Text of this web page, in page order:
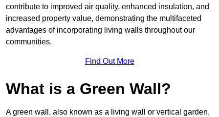
contribute to improved air quality, enhanced insulation, and
increased property value, demonstrating the multifaceted
advantages of incorporating living walls throughout our
communities.
Find Out More
What is a Green Wall?
A green wall, also known as a living wall or vertical garden,